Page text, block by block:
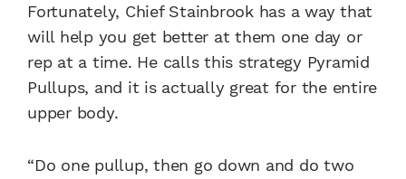
Fortunately, Chief Stainbrook has a way that
will help you get better at them one day or
rep at a time. He calls this strategy Pyramid
Pullups, and it is actually great for the entire
upper body.
“Do one pullup, then go down and do two